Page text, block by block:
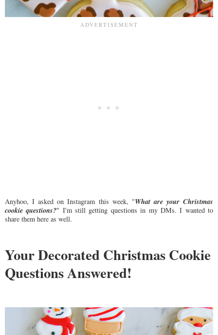
Anyhoo, I asked on Instagram this week, "What are your Christmas
cookie questions?" I'm still getting questions in my DMs. I wanted to
share them here as well.
Your Decorated Christmas Cookie
Questions Answered!